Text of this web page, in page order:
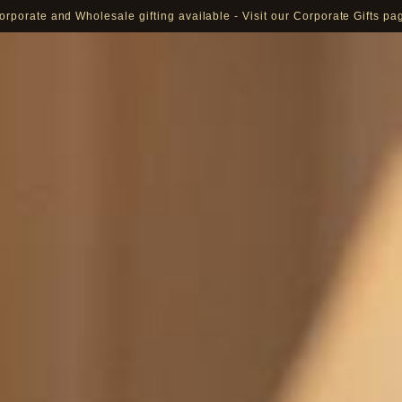
and Wholesale gifting available - Visit our Corporate Gifts